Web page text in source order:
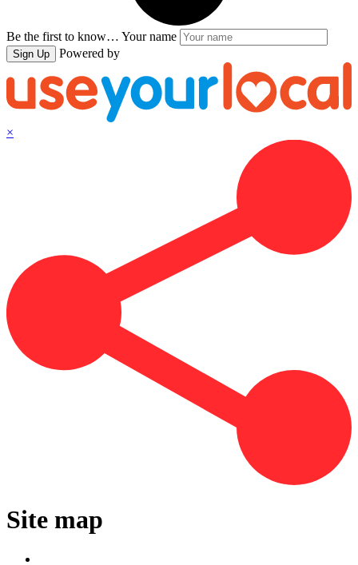
Be the first to know… Your name
Sign Up Powered by
×
Site map